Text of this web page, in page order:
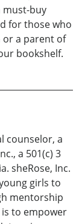
must-buy
for those who
or a parent of
bookshelf.
counselor, a
a 501(c) 3
sheRose, Inc.
girls to
mentorship
to empower